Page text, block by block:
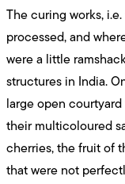
The curing works,
processed, and
were a little
structures in India.
large open
their multicoloured
cherries, the fruit of
that were not